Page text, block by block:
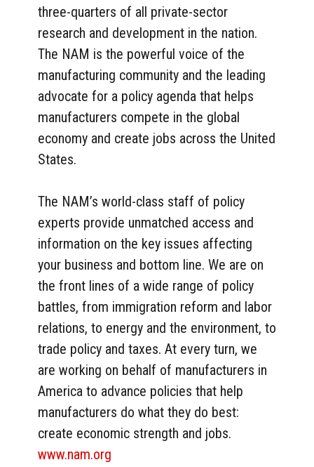
three-quarters of all private-sector
research and development in the nation.
The NAM is the powerful voice of the
manufacturing community and the leading
advocate for a policy agenda that helps
manufacturers compete in the global
economy and create jobs across the United
States.
The NAM’s world-class staff of policy
experts provide unmatched access and
information on the key issues affecting
your business and bottom line. We are on
the front lines of a wide range of policy
battles, from immigration reform and labor
relations, to energy and the environment, to
trade policy and taxes. At every turn, we
are working on behalf of manufacturers in
America to advance policies that help
manufacturers do what they do best:
create economic strength and jobs.
www.nam.org